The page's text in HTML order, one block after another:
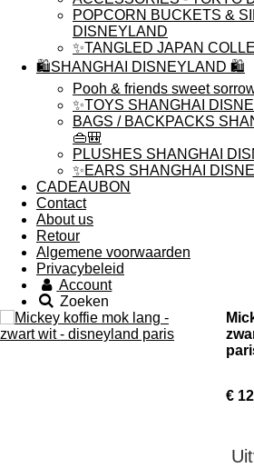
POPCORN BUCKETS &
DISNEYLAND
✨TANGLED JAPAN
🛍️SHANGHAI DISNEYLAND 🛍️
Pooh & friends sweet
✨TOYS SHANGHAI
BAGS / BACKPACKS
👜🎒
PLUSHES SHANGHAI
✨EARS SHANGHAI
CADEAUBON
Contact
About us
Retour
Algemene voorwaarden
Privacybeleid
Account
Zoeken
€